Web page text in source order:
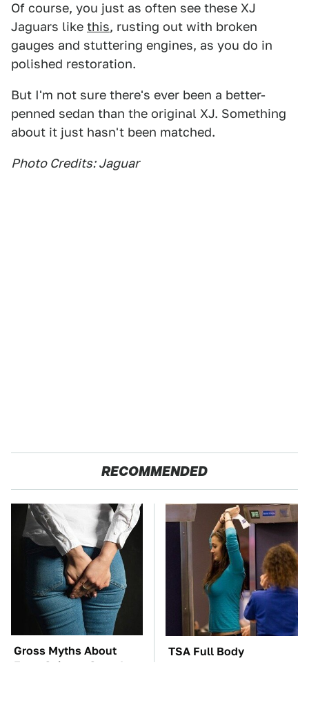
Of course, you just as often see these XJ
Jaguars like this, rusting out with broken
gauges and stuttering engines, as you do in
polished restoration.
But I'm not sure there's ever been a better-
penned sedan than the original XJ. Something
about it just hasn't been matched.
Photo Credits: Jaguar
RECOMMENDED
Gross Myths About
Farts Science Says Are
TSA Full Body